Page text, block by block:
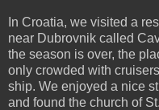
In Croatia, we visited a
near Dubrovnik called
the season is over, the
only crowded with
ship. We enjoyed a nice
and found the church of